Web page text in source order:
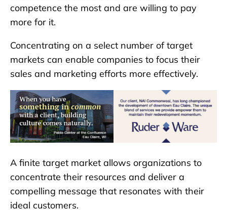
competence the most and are willing to pay
more for it.
Concentrating on a select number of target
markets can enable companies to focus their
sales and marketing efforts more effectively.
A finite target market allows organizations to
concentrate their resources and deliver a
compelling message that resonates with their
ideal customers.